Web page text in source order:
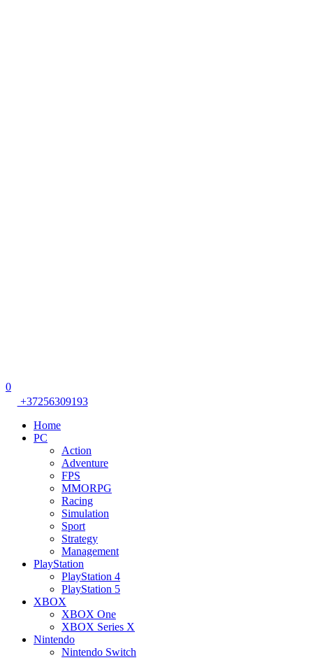
0
+37256309193
Home
PC
Action
Adventure
FPS
MMORPG
Racing
Simulation
Sport
Strategy
Management
PlayStation
PlayStation 4
PlayStation 5
XBOX
XBOX One
XBOX Series X
Nintendo
Nintendo Switch